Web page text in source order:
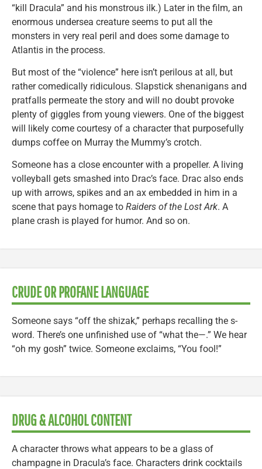
“kill Dracula” and his monstrous ilk.) Later in the film, an
enormous undersea creature seems to put all the
monsters in very real peril and does some damage to
Atlantis in the process.
But most of the “violence” here isn’t perilous at all, but
rather comedically ridiculous. Slapstick shenanigans and
pratfalls permeate the story and will no doubt provoke
plenty of giggles from young viewers. One of the biggest
will likely come courtesy of a character that purposefully
dumps coffee on Murray the Mummy’s crotch.
Someone has a close encounter with a propeller. A living
volleyball gets smashed into Drac’s face. Drac also ends
up with arrows, spikes and an ax embedded in him in a
scene that pays homage to Raiders of the Lost Ark. A
plane crash is played for humor. And so on.
CRUDE OR PROFANE LANGUAGE
Someone says “off the shizak,” perhaps recalling the s-
word. There’s one unfinished use of “what the—.” We hear
“oh my gosh” twice. Someone exclaims, “You fool!”
DRUG & ALCOHOL CONTENT
A character throws what appears to be a glass of
champagne in Dracula’s face. Characters drink cocktails